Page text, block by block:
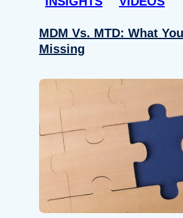
MDM Vs. MTD: What
Missing